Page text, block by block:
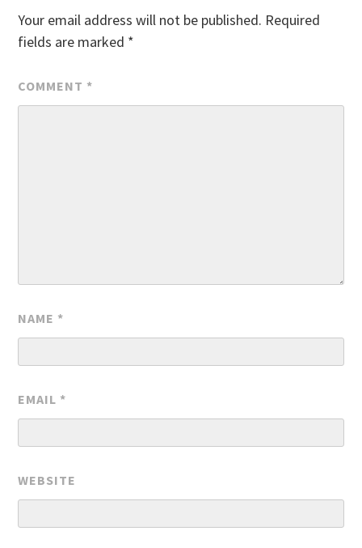
Your email address will not be published. Required
fields are marked *
COMMENT *
NAME *
EMAIL *
WEBSITE